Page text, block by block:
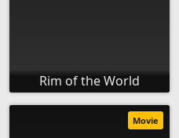
Rim of the World
Movie